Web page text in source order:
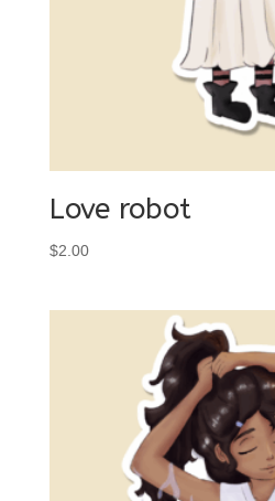
Love robot
$2.00